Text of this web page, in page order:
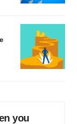
you